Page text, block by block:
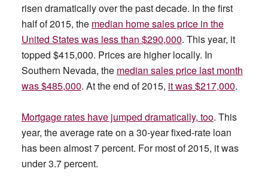
risen dramatically over the past decade. In the first
half of 2015, the median home sales price in the
United States was less than $290,000. This year, it
topped $415,000. Prices are higher locally. In
Southern Nevada, the median sales price last month
was $485,000. At the end of 2015, it was $217,000.
Mortgage rates have jumped dramatically, too. This
year, the average rate on a 30-year fixed-rate loan
has been almost 7 percent. For most of 2015, it was
under 3.7 percent.